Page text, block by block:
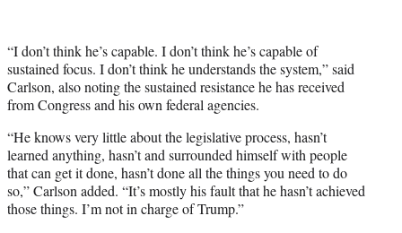
“I don’t think he’s capable. I don’t think he’s capable of
sustained focus. I don’t think he understands the system,” said
Carlson, also noting the sustained resistance he has received
from Congress and his own federal agencies.
“He knows very little about the legislative process, hasn’t
learned anything, hasn’t and surrounded himself with people
that can get it done, hasn’t done all the things you need to do
so,” Carlson added. “It’s mostly his fault that he hasn’t achieved
those things. I’m not in charge of Trump.”